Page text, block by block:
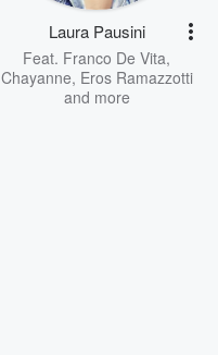
Laura Pausini
Feat. Franco De Vita,
Chayanne, Eros Ramazzotti
and more